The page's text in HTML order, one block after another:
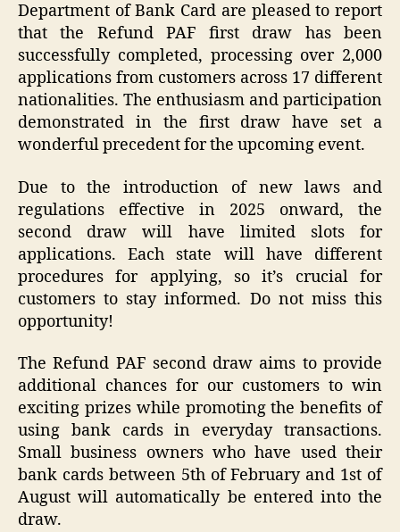
Department of Bank Card are pleased to report
that the Refund PAF first draw has been
successfully completed, processing over 2,000
applications from customers across 17 different
nationalities. The enthusiasm and participation
demonstrated in the first draw have set a
wonderful precedent for the upcoming event.
Due to the introduction of new laws and
regulations effective in 2025 onward, the
second draw will have limited slots for
applications. Each state will have different
procedures for applying, so it’s crucial for
customers to stay informed. Do not miss this
opportunity!
The Refund PAF second draw aims to provide
additional chances for our customers to win
exciting prizes while promoting the benefits of
using bank cards in everyday transactions.
Small business owners who have used their
bank cards between 5th of February and 1st of
August will automatically be entered into the
draw.